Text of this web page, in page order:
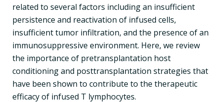
related to several factors including an insufficient
persistence and reactivation of infused cells,
insufficient tumor infiltration, and the presence of an
immunosuppressive environment. Here, we review
the importance of pretransplantation host
conditioning and posttransplantation strategies that
have been shown to contribute to the therapeutic
efficacy of infused T lymphocytes.